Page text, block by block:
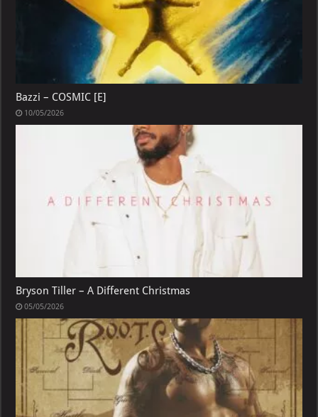
Bazzi – COSMIC [E]
10/05/2026
Bryson Tiller – A Different Christmas
05/05/2026